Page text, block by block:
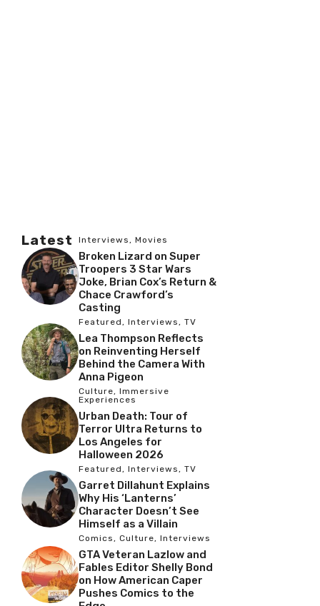
Latest Interviews, Movies
Broken Lizard on Super
Troopers 3 Star Wars
Joke, Brian Cox’s Return &
Chace Crawford’s
Casting
Featured, Interviews, TV
Lea Thompson Reflects
on Reinventing Herself
Behind the Camera With
Anna Pigeon
Culture, Immersive
Experiences
Urban Death: Tour of
Terror Ultra Returns to
Los Angeles for
Halloween 2026
Featured, Interviews, TV
Garret Dillahunt Explains
Why His ‘Lanterns’
Character Doesn’t See
Himself as a Villain
Comics, Culture, Interviews
GTA Veteran Lazlow and
Fables Editor Shelly Bond
on How American Caper
Pushes Comics to the